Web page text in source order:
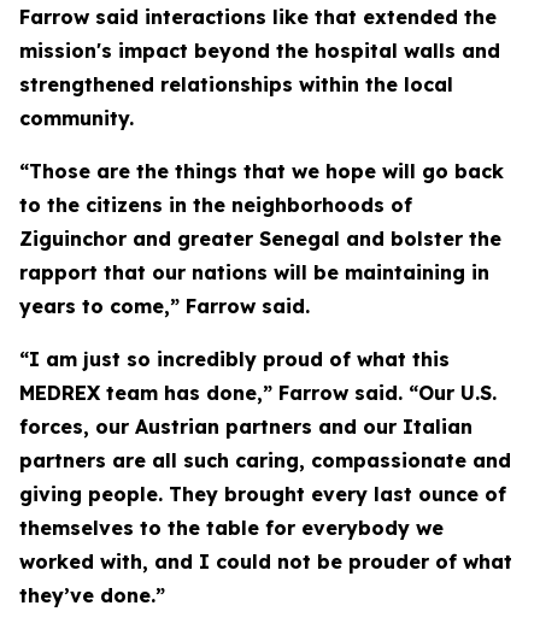
Farrow said interactions like that extended the
mission's impact beyond the hospital walls and
strengthened relationships within the local
community.
“Those are the things that we hope will go back
to the citizens in the neighborhoods of
Ziguinchor and greater Senegal and bolster the
rapport that our nations will be maintaining in
years to come,” Farrow said.
“I am just so incredibly proud of what this
MEDREX team has done,” Farrow said. “Our U.S.
forces, our Austrian partners and our Italian
partners are all such caring, compassionate and
giving people. They brought every last ounce of
themselves to the table for everybody we
worked with, and I could not be prouder of what
they’ve done.”